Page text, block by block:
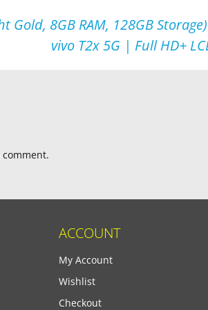
Gold, 8GB RAM, 128GB
vivo T2x 5G | Full HD+
ACCOUNT
My Account
Wishlist
Checkout